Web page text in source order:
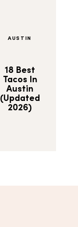
AUSTIN
18 Best
Tacos In
Austin
(Updated
2026)